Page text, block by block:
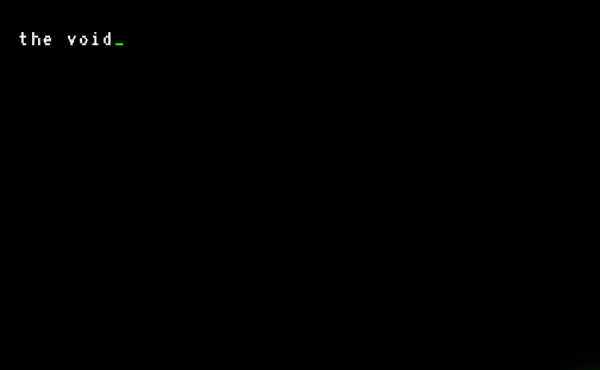
the void _